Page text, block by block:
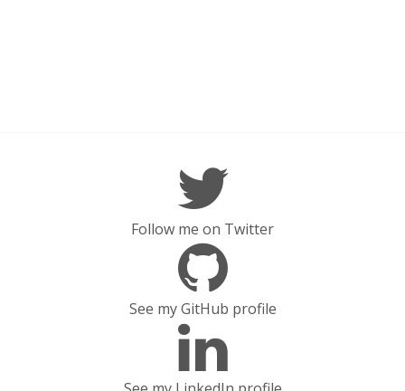
Follow me on Twitter
See my GitHub profile